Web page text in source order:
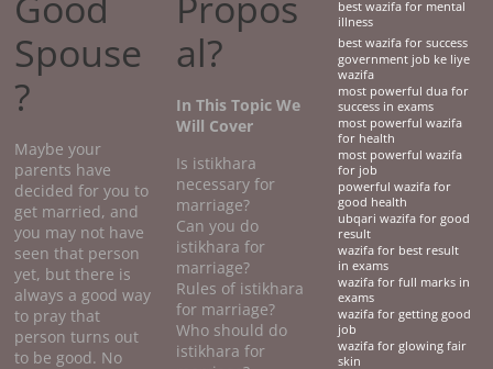
Spouse
?
Maybe your
parents have
decided for you to
get married, and
you may not have
seen that person
yet, but there is
always a good way
to pray that
person turns out
to be good. No
al?
In This Topic We
Will Cover
Is istikhara
necessary for
marriage?
Can you do
istikhara for
marriage?
Rules of istikhara
for marriage?
Who should do
istikhara for
best wazifa for mental
illness
best wazifa for success
government job ke liye
wazifa
most powerful dua for
success in exams
most powerful wazifa
for health
most powerful wazifa
for job
powerful wazifa for
good health
ubqari wazifa for good
result
wazifa for best result
in exams
wazifa for full marks in
exams
wazifa for getting good
job
wazifa for glowing fair
skin